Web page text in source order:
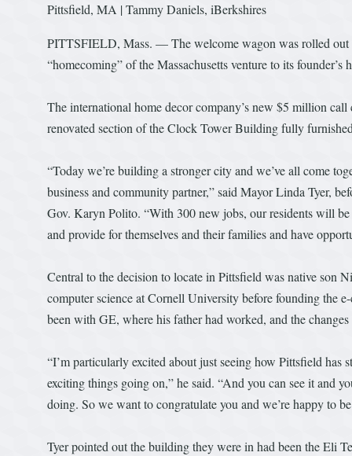
Pittsfield, MA | Tammy Daniels, iBerkshires
PITTSFIELD, Mass. — The welcome wagon was rolled out
“homecoming” of the Massachusetts venture to its founder’s
The international home decor company’s new $5 million
renovated section of the Clock Tower Building fully
“Today we’re building a stronger city and we’ve all come
business and community partner,” said Mayor Linda Tyer,
Gov. Karyn Polito. “With 300 new jobs, our residents will
and provide for themselves and their families and have
Central to the decision to locate in Pittsfield was native son
computer science at Cornell University before founding the
been with GE, where his father had worked, and the
“I’m particularly excited about just seeing how Pittsfield
exciting things going on,” he said. “And you can see it and
doing. So we want to congratulate you and we’re happy to
Tyer pointed out the building they were in had been the Eli